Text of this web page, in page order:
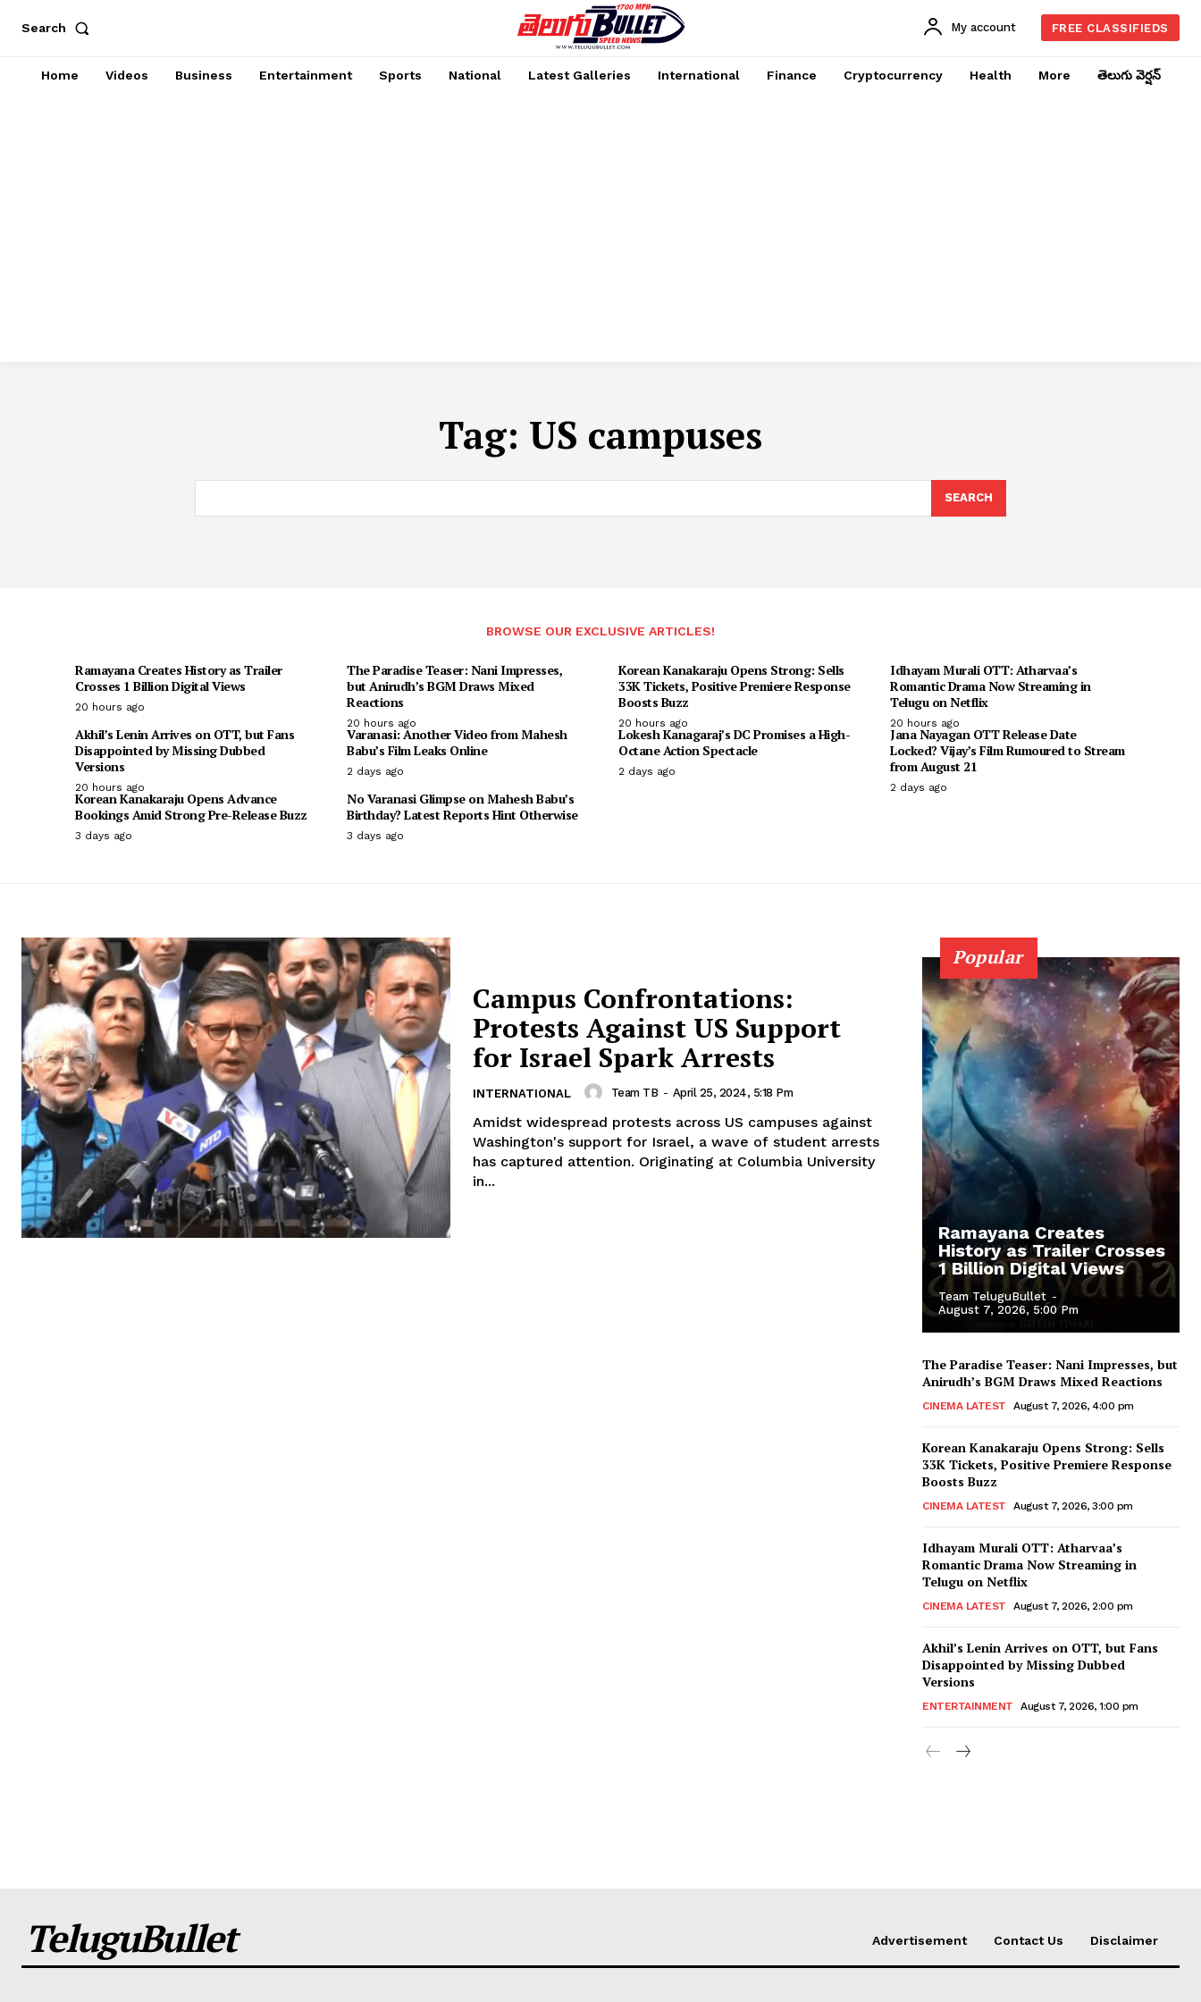
Search My account FREE CLASSIFIEDS
Home Videos Business Entertainment Sports National Latest Galleries International Finance Cryptocurrency Health More తెలుగు వెర్షన్
Tag: US campuses
SEARCH
BROWSE OUR EXCLUSIVE ARTICLES!
Ramayana Creates History as Trailer
Crosses 1 Billion Digital Views
20 hours ago
The Paradise Teaser: Nani Impresses,
but Anirudh’s BGM Draws Mixed
Reactions
20 hours ago
Korean Kanakaraju Opens Strong: Sells
33K Tickets, Positive Premiere Response
Boosts Buzz
20 hours ago
Idhayam Murali OTT: Atharvaa’s
Romantic Drama Now Streaming in
Telugu on Netflix
20 hours ago
Akhil’s Lenin Arrives on OTT, but Fans
Disappointed by Missing Dubbed
Versions
20 hours ago
Varanasi: Another Video from Mahesh
Babu’s Film Leaks Online
2 days ago
Lokesh Kanagaraj’s DC Promises a High-
Octane Action Spectacle
2 days ago
Jana Nayagan OTT Release Date
Locked? Vijay’s Film Rumoured to Stream
from August 21
2 days ago
Korean Kanakaraju Opens Advance
Bookings Amid Strong Pre-Release Buzz
3 days ago
No Varanasi Glimpse on Mahesh Babu’s
Birthday? Latest Reports Hint Otherwise
3 days ago
Campus Confrontations:
Protests Against US Support
for Israel Spark Arrests
INTERNATIONAL Team TB - April 25, 2024, 5:18 Pm
Amidst widespread protests across US campuses against
Washington's support for Israel, a wave of student arrests
has captured attention. Originating at Columbia University
in...
Popular
Ramayana Creates
History as Trailer Crosses
1 Billion Digital Views
Team TeluguBullet -
August 7, 2026, 5:00 Pm
The Paradise Teaser: Nani Impresses, but
Anirudh’s BGM Draws Mixed Reactions
CINEMA LATEST August 7, 2026, 4:00 pm
Korean Kanakaraju Opens Strong: Sells
33K Tickets, Positive Premiere Response
Boosts Buzz
CINEMA LATEST August 7, 2026, 3:00 pm
Idhayam Murali OTT: Atharvaa’s
Romantic Drama Now Streaming in
Telugu on Netflix
CINEMA LATEST August 7, 2026, 2:00 pm
Akhil’s Lenin Arrives on OTT, but Fans
Disappointed by Missing Dubbed
Versions
ENTERTAINMENT August 7, 2026, 1:00 pm
TeluguBullet Advertisement Contact Us Disclaimer